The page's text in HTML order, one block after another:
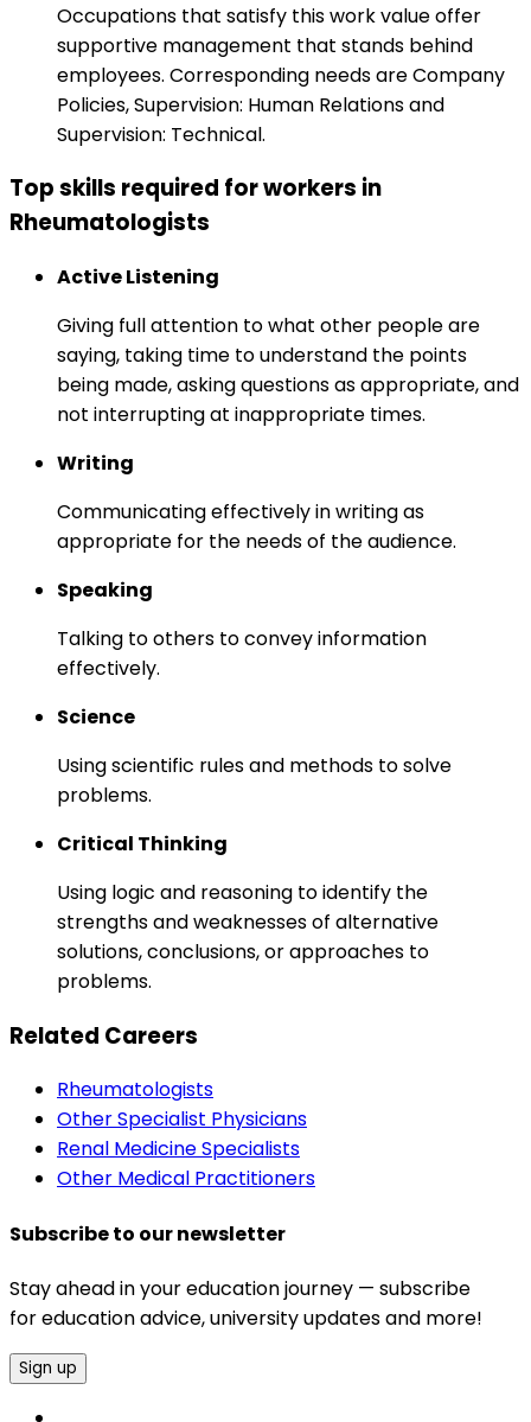
Occupations that satisfy this work value offer
supportive management that stands behind
employees. Corresponding needs are Company
Policies, Supervision: Human Relations and
Supervision: Technical.
Top skills required for workers in
Rheumatologists
Active Listening
Giving full attention to what other people are
saying, taking time to understand the points
being made, asking questions as appropriate, and
not interrupting at inappropriate times.
Writing
Communicating effectively in writing as
appropriate for the needs of the audience.
Speaking
Talking to others to convey information
effectively.
Science
Using scientific rules and methods to solve
problems.
Critical Thinking
Using logic and reasoning to identify the
strengths and weaknesses of alternative
solutions, conclusions, or approaches to
problems.
Related Careers
Rheumatologists
Other Specialist Physicians
Renal Medicine Specialists
Other Medical Practitioners
Subscribe to our newsletter
Stay ahead in your education journey — subscribe
for education advice, university updates and more!
Sign up